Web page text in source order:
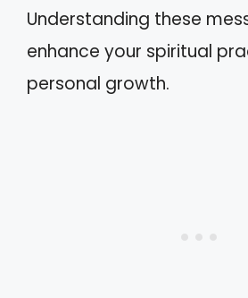
Understanding these
enhance your spiritual
personal growth.